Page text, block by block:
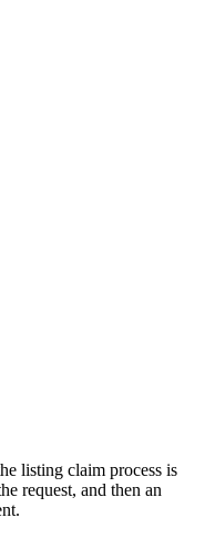
listing claim process is
request, and then an